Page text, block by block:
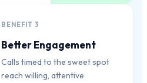
BENEFIT 3
Better Engagement
Calls timed to the sweet spot
reach willing, attentive